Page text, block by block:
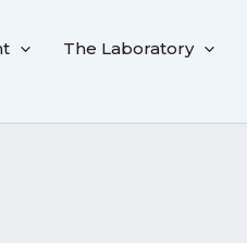
The Laboratory